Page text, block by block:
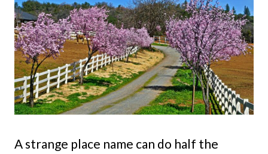
A strange place name can do half the